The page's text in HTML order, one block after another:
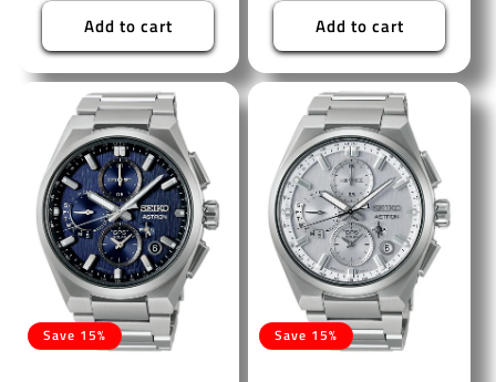
Add to cart Add to cart
Save 15% Save 15%